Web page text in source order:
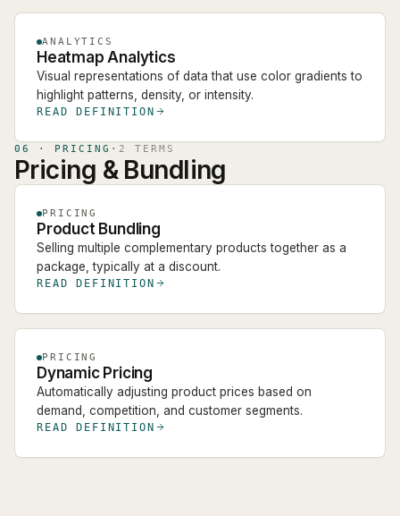
ANALYTICS
Heatmap Analytics
Visual representations of data that use color gradients to
highlight patterns, density, or intensity.
READ DEFINITION
06 · PRICING · 2 TERM S
Pricing & Bundling
PRICING
Product Bundling
Selling multiple complementary products together as a
package, typically at a discount.
READ DEFINITION
PRICING
Dynamic Pricing
Automatically adjusting product prices based on
demand, competition, and customer segments.
READ DEFINITION